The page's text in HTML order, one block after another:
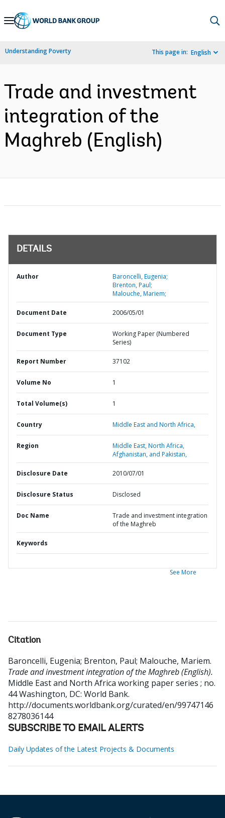
Skip
Navigation
Understanding Poverty This page in: English
Trade and investment
integration of the
Maghreb (English)
DETAILS
Author
Baroncelli, Eugenia;
Brenton, Paul;
Malouche, Mariem;
Document Date 2006/05/01
Document Type
Working Paper (Numbered
Series)
Report Number 37102
Volume No 1
Total Volume(s) 1
Country Middle East and North Africa,
Region
Middle East, North Africa,
Afghanistan, and Pakistan,
Disclosure Date 2010/07/01
Disclosure Status Disclosed
Doc Name
Trade and investment integration
of the Maghreb
Keywords
See More
Citation
Baroncelli, Eugenia; Brenton, Paul; Malouche, Mariem.
Trade and investment integration of the Maghreb (English).
Middle East and North Africa working paper series ; no.
44Washington, DC: World Bank.
http://documents.worldbank.org/curated/en/99747146
8278036144
SUBSCRIBE TO EMAIL ALERTS
Daily Updates of the Latest Projects & Documents